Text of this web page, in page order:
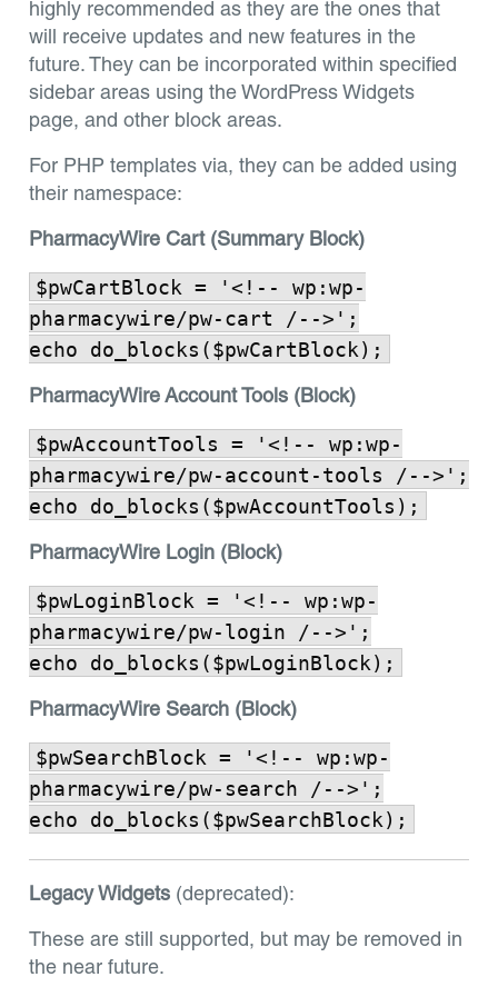
highly recommended as they are the ones that
will receive updates and new features in the
future. They can be incorporated within specified
sidebar areas using the WordPress Widgets
page, and other block areas.
For PHP templates via, they can be added using
their namespace:
PharmacyWire Cart (Summary Block)
$pwCartBlock = '<!-- wp:wp-
pharmacywire/pw-cart /-->';
echo do_blocks($pwCartBlock);
PharmacyWire Account Tools (Block)
$pwAccountTools = '<!-- wp:wp-
pharmacywire/pw-account-tools /-->';
echo do_blocks($pwAccountTools);
PharmacyWire Login (Block)
$pwLoginBlock = '<!-- wp:wp-
pharmacywire/pw-login /-->';
echo do_blocks($pwLoginBlock);
PharmacyWire Search (Block)
$pwSearchBlock = '<!-- wp:wp-
pharmacywire/pw-search /-->';
echo do_blocks($pwSearchBlock);
Legacy Widgets (deprecated):
These are still supported, but may be removed in
the near future.